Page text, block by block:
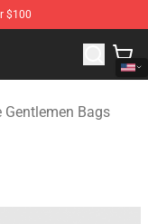
$100
Gentlemen
Gentlemen Bags